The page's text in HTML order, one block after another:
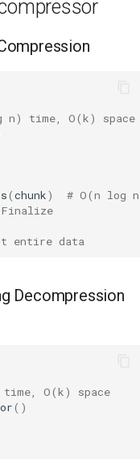
n) time, O(k) space
(chunk)
# O(n log
entire data
Decompression
time, O(k) space
()